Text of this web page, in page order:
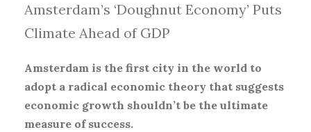
Amsterdam’s ‘Doughnut Economy’ Puts
Climate Ahead of GDP
Amsterdam is the first city in the world to
adopt a radical economic theory that suggests
economic growth shouldn’t be the ultimate
measure of success.